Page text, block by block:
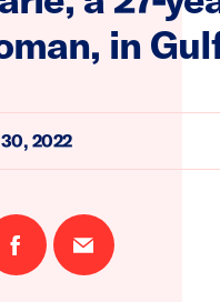
in
2022
Share
on
Email
this